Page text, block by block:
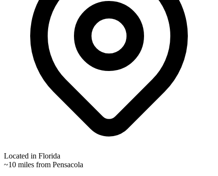
Located in Florida
~10 miles from Pensacola